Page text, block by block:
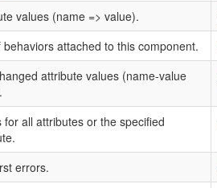
values (name => value).
behaviors attached to this component.
attribute values (name-value
for all attributes or the specified
errors.